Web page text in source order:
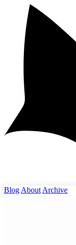
Blog About Archive